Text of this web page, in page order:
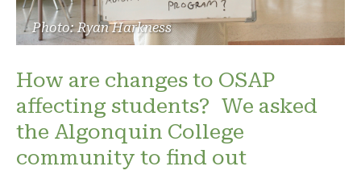
Photo: Ryan Harkness
How are changes to OSAP
affecting students? We asked
the Algonquin College
community to find out